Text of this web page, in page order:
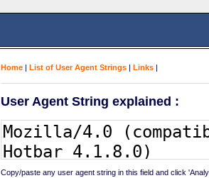
Home | List of User Agent Strings | Links |
User Agent String explained :
Copy/paste any user agent string in this field and click